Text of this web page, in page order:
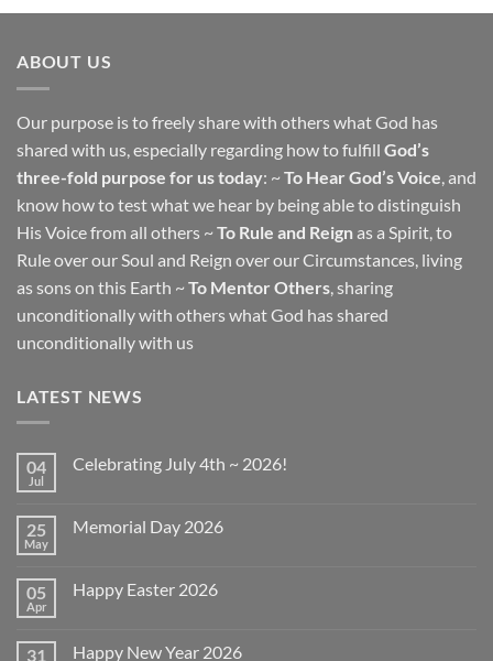
ABOUT US
Our purpose is to freely share with others what God has
shared with us, especially regarding how to fulfill God’s
three-fold purpose for us today: ~ To Hear God’s Voice, and
know how to test what we hear by being able to distinguish
His Voice from all others ~ To Rule and Reignas a Spirit, to
Rule over our Soul and Reign over our Circumstances, living
as sons on this Earth ~ To Mentor Others, sharing
unconditionally with others what God has shared
unconditionally with us
LATEST NEWS
04
Jul
Celebrating July 4th ~ 2026!
Celebrating
2026!
25
May
Memorial Day 2026
Memorial
05
Apr
Happy Easter 2026
Happy
31 Happy New Year 2026